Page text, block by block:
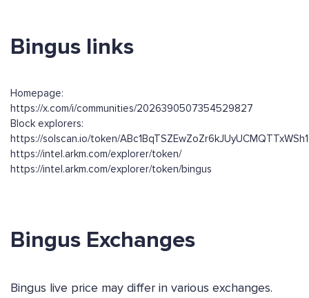
Bingus links
Homepage:
https://x.com/i/communities/2026390507354529827
Block explorers:
https://solscan.io/token/
https://intel.arkm.com/explorer/token/
https://intel.arkm.com/explorer/token/bingus
Bingus Exchanges
Bingus live price may differ in various exchanges.